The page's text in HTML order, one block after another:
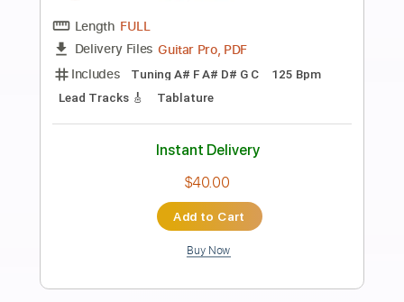
Preview PDF Sample
Too Close To Touch